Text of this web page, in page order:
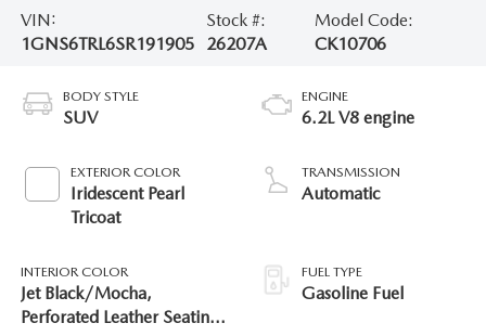
VIN:
1GNS6TRL6SR191905
Stock #:
26207A
Model Code:
CK10706
BODY STYLE
SUV
EXTERIOR COLOR
Iridescent Pearl
Tricoat
INTERIOR COLOR
Jet Black/Mocha,
Perforated Leather Seating
ENGINE
6.2L V8 engine
TRANSMISSION
Automatic
FUEL TYPE
Gasoline Fuel